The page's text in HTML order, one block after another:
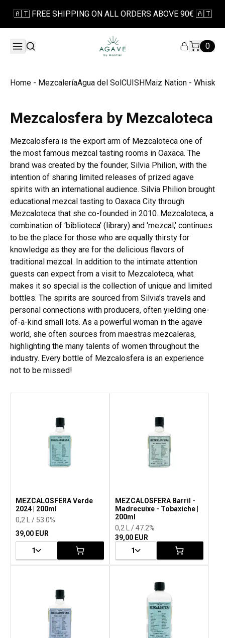
🇦🇹 FREE SHIPPING ON ALL ORDERS ABOVE 90€ 🇦🇹
0
Home - MezcaleríaAgua del SolCUISHMaiz Nation -
Mezcalosfera by Mezcaloteca
Mezcalosfera is the export arm of Mezcaloteca one of
the most famous mezcal tasting rooms in Oaxaca. The
brand was created by the founder, Silvia Philion, with the
intention of sharing limited releases of prized agave
spirits with an international audience. Silvia Philion brought
educational mezcal tasting to Oaxaca City through
Mezcaloteca that she co-founded in 2010. Mezcaloteca, a
combination of ‘biblioteca’ (library) and ‘mezcal,’ continues
to be the place for those who are equally thirsty for
knowledge as they are for the delicious flavors of
traditional mezcal. In addition to the intimate attention
guests can expect from a visit to Mezcaloteca, what
makes it so special is the collection of unique and limited
bottles. The spirits are sourced from Silvia’s travels and
personal connections with producers, often yielding one-
of-a-kind small lots. As a powerful woman in the agave
world, she often sources from maestras mezcaleras,
highlighting the many talents of women throughout the
industry. Every bottle of Mezcalosfera is an experience
not to be missed!
MEZCALOSFERA Verde
2024 | 200ml
0,2 L / 53.0%
39,00 EUR
1
MEZCALOSFERA Barril -
Madrecuixe - Tobaxiche |
200ml
0,2 L / 47.2%
39,00 EUR
1